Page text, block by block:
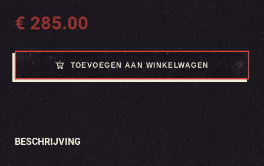
€ 285.00
TOEVOEGEN AAN WINKELWAGEN
BESCHRIJVING